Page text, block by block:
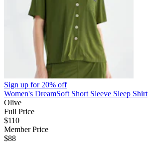
Sign up for20% off
Women's DreamSoft Short Sleeve Sleep Shirt
Olive
Full Price
$110
Member Price
$88